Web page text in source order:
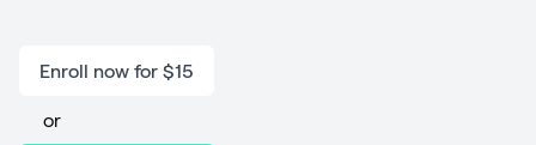
Enroll now for $15
or